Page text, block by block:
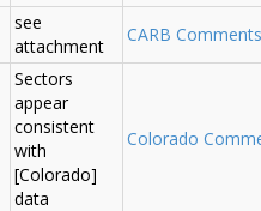
see
attachment
CARB
Sectors
appear
consistent
with
[Colorado]
data
Colorado